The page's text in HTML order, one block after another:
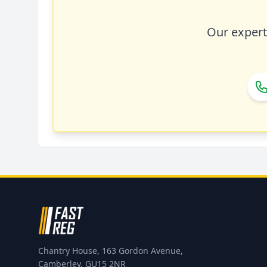
Our
Chantry House, 163 Gordon Avenue,
Camberley, GU15 2NR